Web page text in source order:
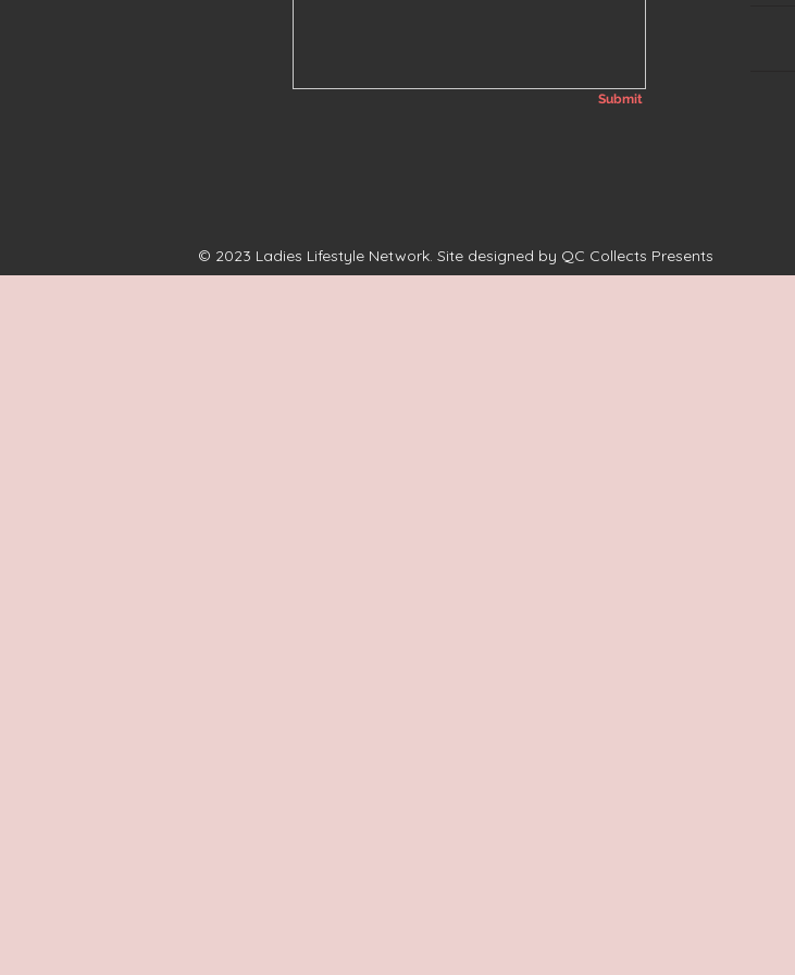
Submit
© 2023 Ladies Lifestyle Network. Site designed by QC Collects Presents